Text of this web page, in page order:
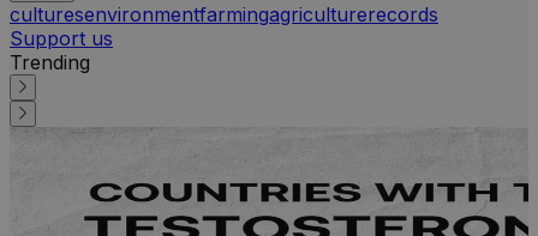
culturesenvironmentfarmingagriculturerecords
Support us
Trending